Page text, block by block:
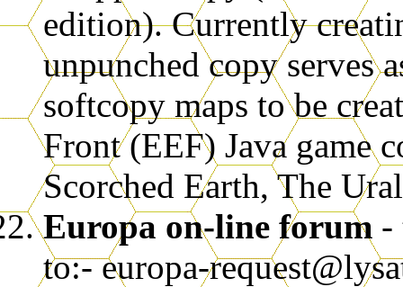
edition). Currently
unpunched copy serves
softcopy maps to be
Front (EEF) Java game
Scorched Earth, The
Europa on-line forum -
to:- europa-